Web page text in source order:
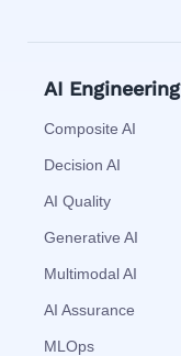
AI Engineering
Composite AI
Decision AI
AI Quality
Generative AI
Multimodal AI
AI Assurance
MLOps